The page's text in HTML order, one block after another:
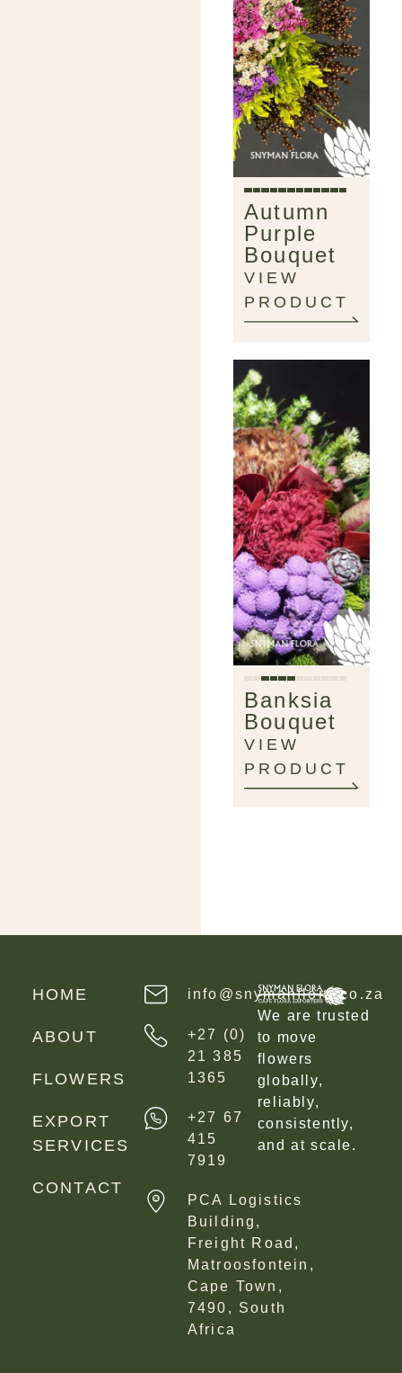
Autumn
Purple
Bouquet
VIEW
PRODUCT
Banksia
Bouquet
VIEW
PRODUCT
HOME
ABOUT
FLOWERS
EXPORT
SERVICES
CONTACT
info@snymanflora.co.za
+27 (0)
21 385
1365
+27 67
415
7919
PCA Logistics
Building,
Freight Road,
Matroosfontein,
Cape Town,
7490, South
Africa
We are trusted
to move
flowers
globally,
reliably,
consistently,
and at scale.